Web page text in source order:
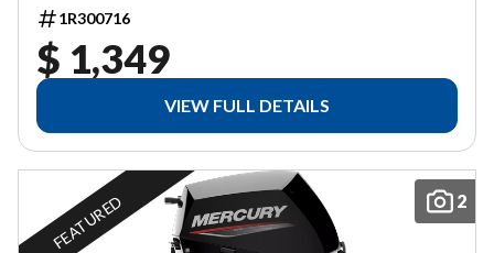
1R300716
$ 1,349
VIEW FULL DETAILS
2
FEATURED